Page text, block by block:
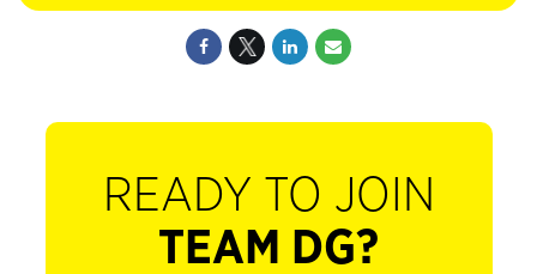
READY TO JOIN
TEAM DG?